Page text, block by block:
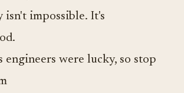
isn't impossible. It's
engineers were lucky, so stop